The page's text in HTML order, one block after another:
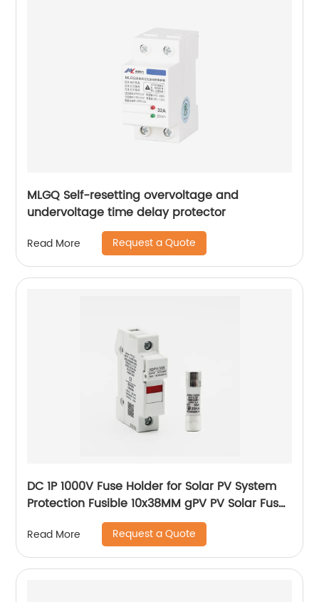
MLGQ Self-resetting overvoltage and
undervoltage time delay protector
Read More Request a Quote
DC 1P 1000V Fuse Holder for Solar PV System
Protection Fusible 10x38MM gPV PV Solar Fuse
old type with led
Read More Request a Quote